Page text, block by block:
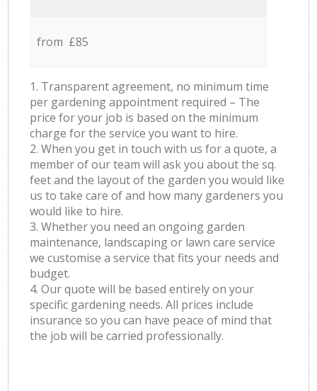
from £85
1. Transparent agreement, no minimum time
per gardening appointment required – The
price for your job is based on the minimum
charge for the service you want to hire.
2. When you get in touch with us for a quote, a
member of our team will ask you about the sq.
feet and the layout of the garden you would like
us to take care of and how many gardeners you
would like to hire.
3. Whether you need an ongoing garden
maintenance, landscaping or lawn care service
we customise a service that fits your needs and
budget.
4. Our quote will be based entirely on your
specific gardening needs. All prices include
insurance so you can have peace of mind that
the job will be carried professionally.